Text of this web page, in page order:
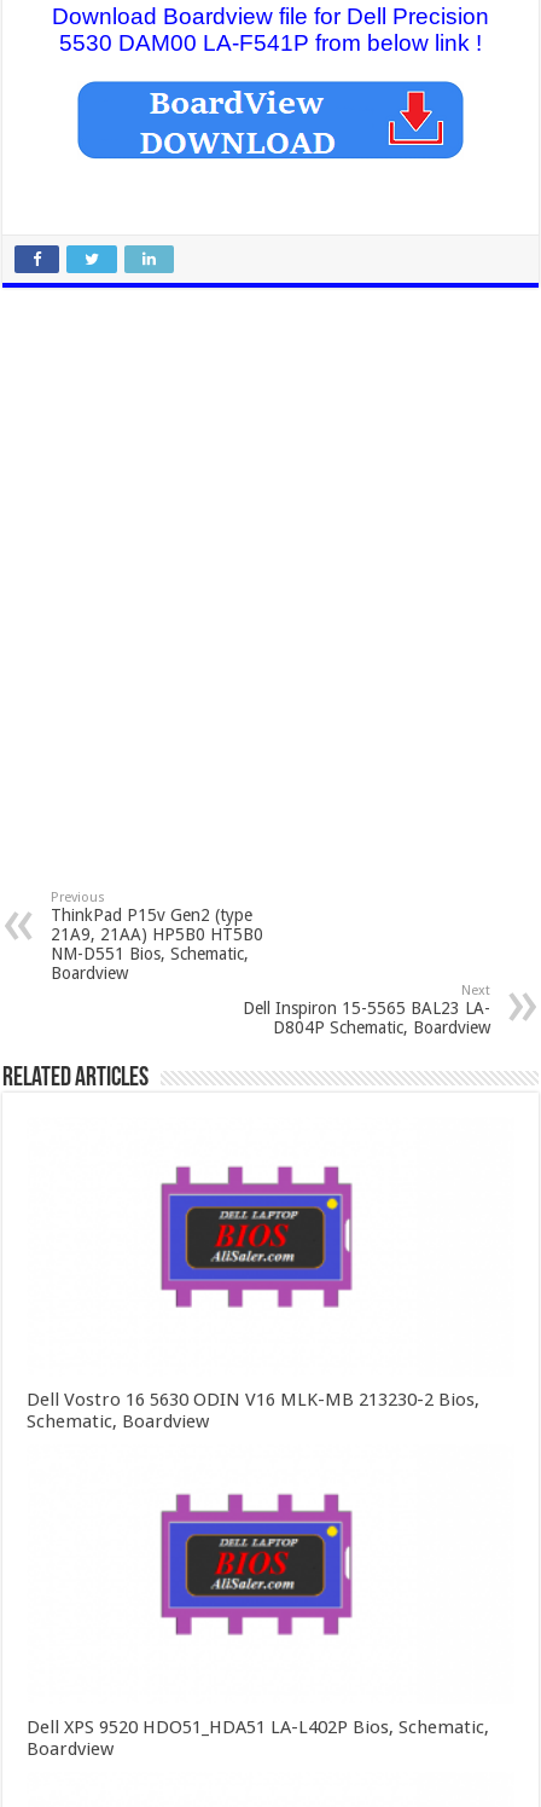
Download Boardview file for Dell Precision
5530 DAM00 LA-F541P from below link !
Previous
ThinkPad P15v Gen2 (type
21A9, 21AA) HP5B0 HT5B0
NM-D551 Bios, Schematic,
Boardview
Next
Dell Inspiron 15-5565 BAL23 LA-
D804P Schematic, Boardview
Related Articles
Dell Vostro 16 5630 ODIN V16 MLK-MB 213230-2 Bios,
Schematic, Boardview
Dell XPS 9520 HDO51_HDA51 LA-L402P Bios, Schematic,
Boardview